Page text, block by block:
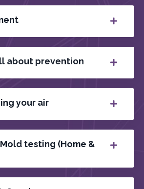
about prevention
your air
Mold testing (Home &